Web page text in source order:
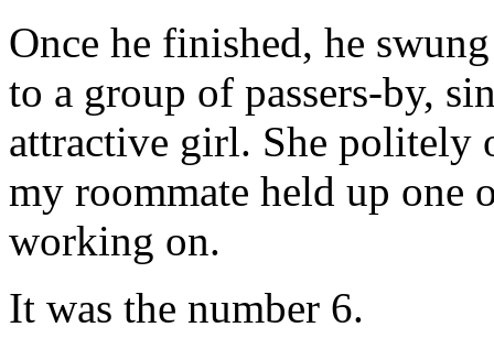
Once he finished, he
to a group of passers-by,
attractive girl. She politely
my roommate held up one
working on.
It was the number 6.